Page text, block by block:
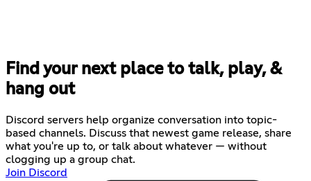
Find your next place to talk, play, &
hang out
Discord servers help organize conversation into topic-
based channels. Discuss that newest game release, share
what you're up to, or talk about whatever — without
clogging up a group chat.
Join Discord